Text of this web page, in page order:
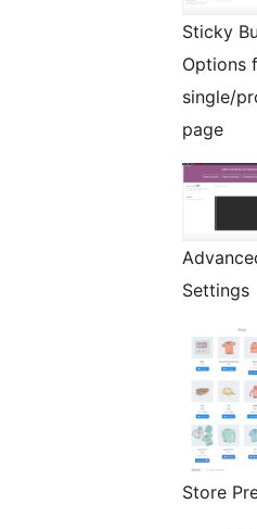
Sticky
Options
single/
page
Settings
Store